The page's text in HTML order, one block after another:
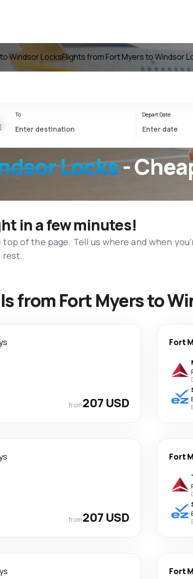
Windsor LocksFlights from Fort Myers to Windsor
Locks-
To Depart Date
in a few minutes!
of the page. Tell us where and when
rest.
from Fort Myers to
from207 USD
Fort
from207 USD
Fort
Fort